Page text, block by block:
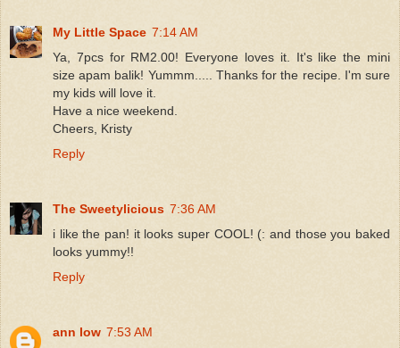
My Little Space 7:14 AM
Ya, 7pcs for RM2.00! Everyone loves it. It's like the mini
size apam balik! Yummm..... Thanks for the recipe. I'm sure
my kids will love it.
Have a nice weekend.
Cheers, Kristy
Reply
The Sweetylicious 7:36 AM
i like the pan! it looks super COOL! (: and those you baked
looks yummy!!
Reply
ann low 7:53 AM